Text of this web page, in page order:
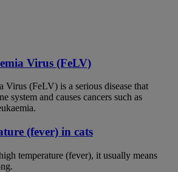
Virus (FeLV)
Virus (FeLV) is a serious disease that
system and causes cancers such as
(fever) in cats
temperature (fever), it usually means